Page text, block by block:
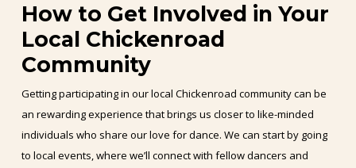
How to Get Involved in Your
Local Chickenroad
Community
Getting participating in our local Chickenroad community can be
an rewarding experience that brings us closer to like-minded
individuals who share our love for dance. We can start by going
to local events, where we’ll connect with fellow dancers and